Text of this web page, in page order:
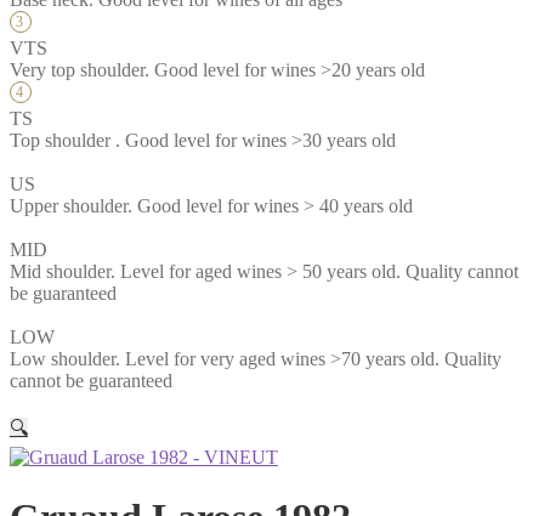
VTS
Very top shoulder. Good level for wines >20 years old
TS
Top shoulder . Good level for wines >30 years old
US
Upper shoulder. Good level for wines > 40 years old
MID
Mid shoulder. Level for aged wines > 50 years old. Quality cannot
be guaranteed
LOW
Low shoulder. Level for very aged wines >70 years old. Quality
cannot be guaranteed
🔍